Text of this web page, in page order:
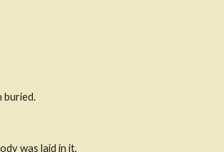
buried.
was laid in it,